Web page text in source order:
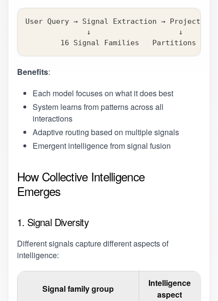
User Query → Signal Extraction → Projection
↓                    ↓
16 Signal Families   Partitions /
Benefits:
Each model focuses on what it does best
System learns from patterns across all
interactions
Adaptive routing based on multiple signals
Emergent intelligence from signal fusion
How Collective Intelligence
Emerges
1. Signal Diversity
Different signals capture different aspects of
intelligence:
Signal family group
Intelligence
aspect